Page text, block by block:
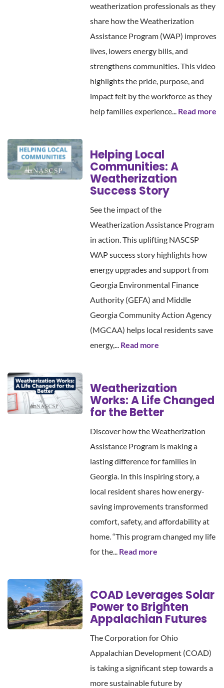
weatherization professionals as they
share how the Weatherization
Assistance Program (WAP) improves
lives, lowers energy bills, and
strengthens communities. This video
highlights the pride, purpose, and
impact felt by the workforce as they
help families experience...
Read more
Helping Local
Communities: A
Weatherization
Success Story
See the impact of the
Weatherization Assistance Program
in action. This uplifting NASCSP
WAP success story highlights how
energy upgrades and support from
Georgia Environmental Finance
Authority (GEFA) and Middle
Georgia Community Action Agency
(MGCAA) helps local residents save
energy,...
Read more
Weatherization
Works: A Life Changed
for the Better
Discover how the Weatherization
Assistance Program is making a
lasting difference for families in
Georgia. In this inspiring story, a
local resident shares how energy-
saving improvements transformed
comfort, safety, and affordability at
home. “This program changed my life
for the...
Read more
COAD Leverages Solar
Power to Brighten
Appalachian Futures
The Corporation for Ohio
Appalachian Development (COAD)
is taking a significant step towards a
more sustainable future by